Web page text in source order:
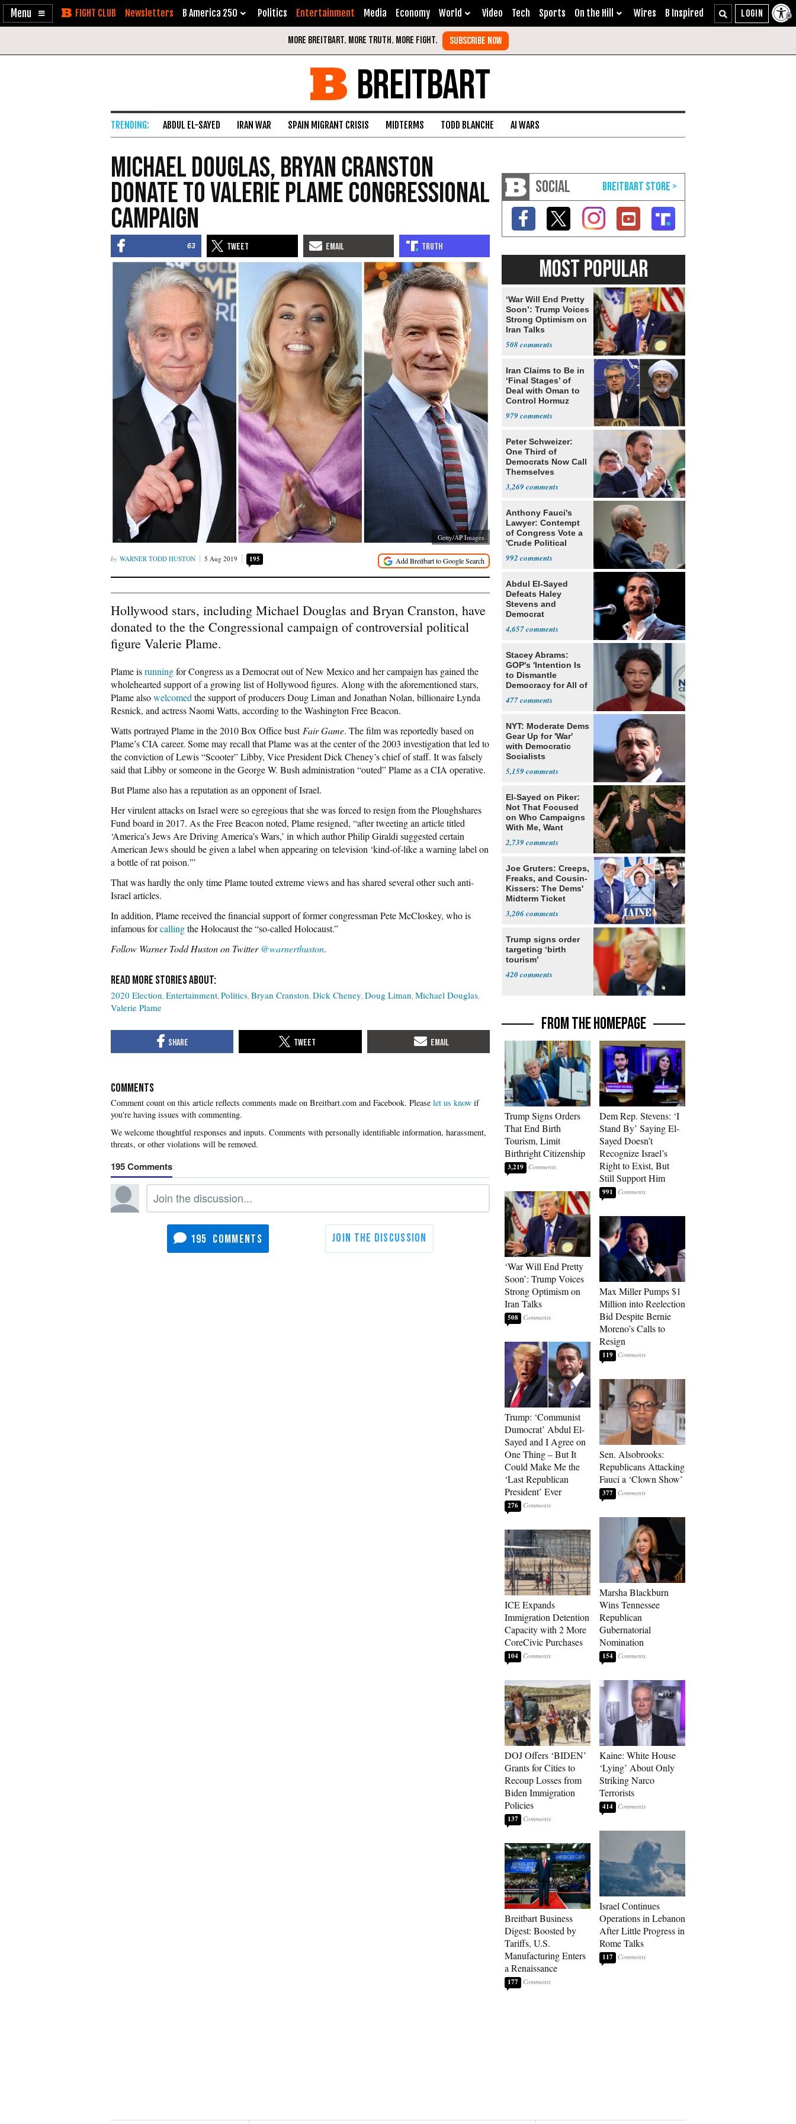
Enable
Skip Newsletters B America 250 Politics Entertainment Media Economy World Video Tech Sports On the Hill Wires B Inspired
BREITBART
ABDUL EL-SAYED IRAN WAR SPAIN MIGRANT CRISIS MIDTERMS TODD BLANCHE AI WARS
Michael Douglas, Bryan Cranston
Donate to Valerie Plame Congressional
Campaign
63
Getty/AP Images
WARNER TODD HUSTON 5 Aug 2019 195
Hollywood stars, including Michael Douglas and Bryan Cranston, have
donated to the the Congressional campaign of controversial political
figure Valerie Plame.
Plame isrunningfor Congress as a Democrat out of New Mexico and her campaign has gained the
wholehearted support of a growing list of Hollywood figures. Along with the aforementioned stars,
Plame alsowelcomed the support of producers Doug Liman and Jonathan Nolan, billionaire Lynda
Resnick, and actress Naomi Watts, according to the Washington Free Beacon.
Watts portrayed Plame in the 2010 Box Office bust Fair Game. The film was reportedly based on
Plame’s CIA career. Some may recall that Plame was at the center of the 2003 investigation that led to
the conviction of Lewis “Scooter” Libby, Vice President Dick Cheney’s chief of staff. It was falsely
said that Libby or someone in the George W. Bush administration “outed” Plame as a CIA operative.
But Plame also has a reputation as an opponent of Israel.
Her virulent attacks on Israel were so egregious that she was forced to resign from the Ploughshares
Fund board in 2017. As the Free Beacon noted, Plame resigned, “after tweeting an article titled
‘America’s Jews Are Driving America’s Wars,’ in which author Philip Giraldi suggested certain
American Jews should be given a label when appearing on television ‘kind-of-like a warning label on
a bottle of rat poison.'”
That was hardly the only time Plame touted extreme views and has shared several other such anti-
Israel articles.
In addition, Plame received the financial support of former congressman Pete McCloskey, who is
infamous forcallingthe Holocaust the “so-called Holocaust.”
Follow Warner Todd Huston on Twitter @warnerthuston.
2020 Election Entertainment Politics Bryan Cranston Dick Cheney Doug Liman Michael Douglas
Valerie Plame
COMMENTS
Please let us know if
you're having issues with commenting.
195
195
SOCIAL
MOST POPULAR
‘War Will End Pretty
Soon’: Trump Voices
Strong Optimism on
Iran Talks
508
Iran Claims to Be in
‘Final Stages’ of
Deal with Oman to
Control Hormuz
979
Peter Schweizer:
One Third of
Democrats Now Call
Themselves
3,269
Anthony Fauci's
Lawyer: Contempt
of Congress Vote a
'Crude Political
992
Abdul El-Sayed
Defeats Haley
Stevens and
Democrat
4,657
Stacey Abrams:
GOP's 'Intention Is
to Dismantle
Democracy for All of
477
NYT: Moderate Dems
Gear Up for 'War'
with Democratic
Socialists
5,159
El-Sayed on Piker:
Not That Focused
on Who Campaigns
With Me, Want
2,739
Joe Gruters: Creeps,
Freaks, and Cousin-
Kissers: The Dems'
Midterm Ticket
3,206
Trump signs order
targeting ‘birth
tourism’
420
FROM THE HOMEPAGE
Trump Signs Orders
That End Birth
Tourism, Limit
Birthright Citizenship
3,219
‘War Will End Pretty
Soon’: Trump Voices
Strong Optimism on
Iran Talks
508
Trump: ‘Communist
Dumocrat’ Abdul El-
Sayed and I Agree on
One Thing – But It
Could Make Me the
‘Last Republican
President’ Ever
276
ICE Expands
Immigration Detention
Capacity with 2 More
CoreCivic Purchases
104
DOJ Offers ‘BIDEN’
Grants for Cities to
Recoup Losses from
Biden Immigration
Policies
137
Breitbart Business
Digest: Boosted by
Tariffs, U.S.
Manufacturing Enters
a Renaissance
177
Dem Rep. Stevens: ‘I
Stand By’ Saying El-
Sayed Doesn’t
Recognize Israel’s
Right to Exist, But
Still Support Him
991
Max Miller Pumps $1
Million into Reelection
Bid Despite Bernie
Moreno’s Calls to
Resign
119
Sen. Alsobrooks:
Republicans Attacking
Fauci a ‘Clown Show’
377
Marsha Blackburn
Wins Tennessee
Republican
Gubernatorial
Nomination
154
Kaine: White House
‘Lying’ About Only
Striking Narco
Terrorists
414
Israel Continues
Operations in Lebanon
After Little Progress in
Rome Talks
117